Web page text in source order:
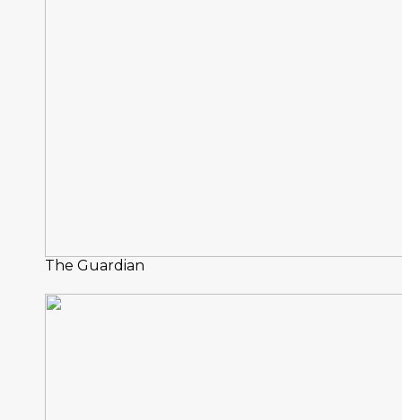
The Guardian